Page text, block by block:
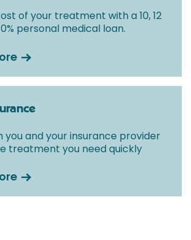
of your treatment with a 10, 12
personal medical loan.
you and your insurance provider
treatment you need quickly